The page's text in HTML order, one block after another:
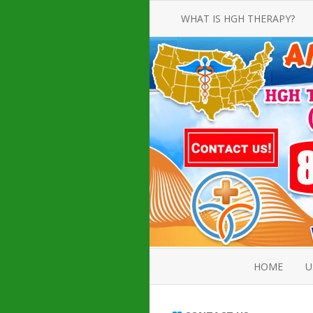
WHAT IS HGH THERAPY?
AN INTRODUCTION TO HGH
INJECTIONS
HGH INJECTION TREATMENT FOR
AMERICAN ADULT MEN AND
WOMEN
HUMAN GROWTH HORMONE
INJECTION THERAPY
HOW TO BUY HGH INJECTIONS
HOME